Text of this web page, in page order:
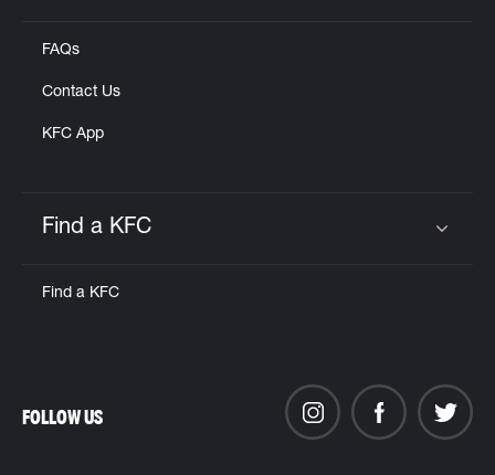
FAQs
Contact Us
KFC App
Find a KFC
Find a KFC
FOLLOW US